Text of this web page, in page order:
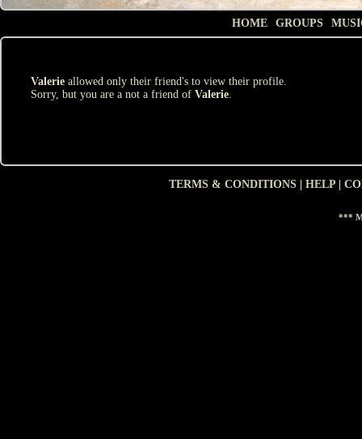
HOME GROUPS
Valerie allowed only their friend's to view their profile.
Sorry, but you are a not a friend of Valerie.
TERMS & CONDITIONS HELP
***